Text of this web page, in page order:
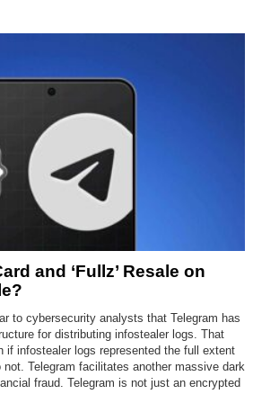
and ‘Fullz’ Resale on
to cybersecurity analysts that Telegram has
for distributing infostealer logs. That
if infostealer logs represented the full extent
Telegram facilitates another massive dark
fraud. Telegram is not just an encrypted